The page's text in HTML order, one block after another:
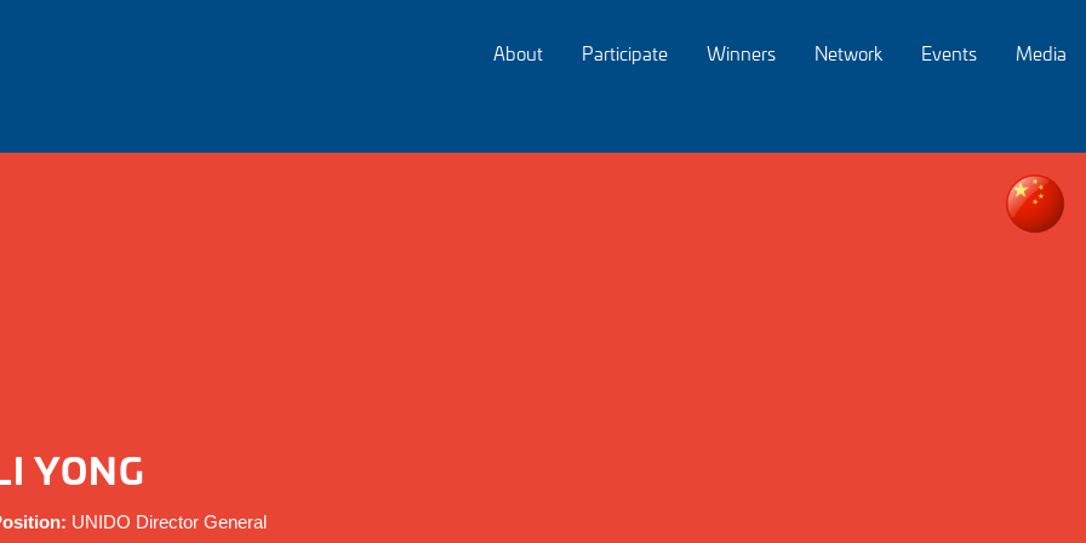
About Participate Winners Network Events Media
YONG
UNIDO Director General